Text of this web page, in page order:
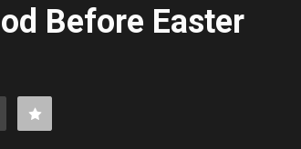
Before Easter